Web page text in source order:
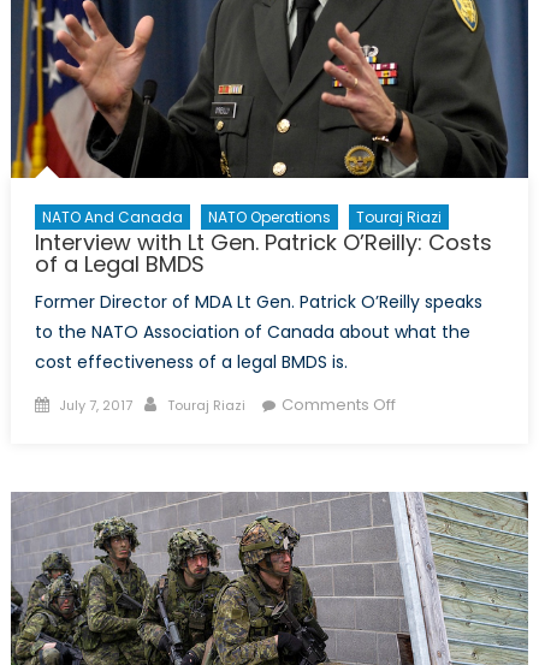
NATO And Canada NATO Operations Touraj Riazi
Interview with Lt Gen. Patrick O’Reilly: Costs
of a Legal BMDS
Former Director of MDA Lt Gen. Patrick O’Reilly speaks
to the NATO Association of Canada about what the
cost effectiveness of a legal BMDS is.
Posted
July 7, 2017 Author
Touraj Riazi Comments Offon
Gen.
Patrick
O’Reilly:
Costs
of
a